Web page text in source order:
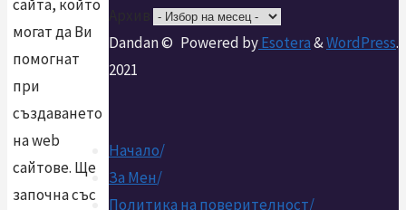
сайта, който
могат да Ви
помогнат
при
създаването
на web
сайтове. Ще
започна със
Powered byEsotera&WordPress.
Dandan ©
2021
Начало/
За Мен/
Политика на поверителност/